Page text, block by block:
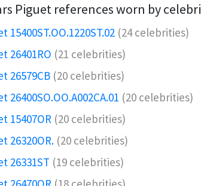
Piguet references worn by
15400ST.OO.1220ST.02 (24 celebrities)
26401RO️ (21 celebrities)
26579CB (20 celebrities)
26400SO.OO.A002CA.01 (20 celebrities)
15407OR️ (20 celebrities)
26320OR.️ (20 celebrities)
26331ST (19 celebrities)